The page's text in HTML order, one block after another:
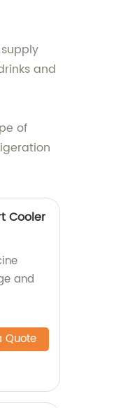
and
of
Cooler
and
Quote